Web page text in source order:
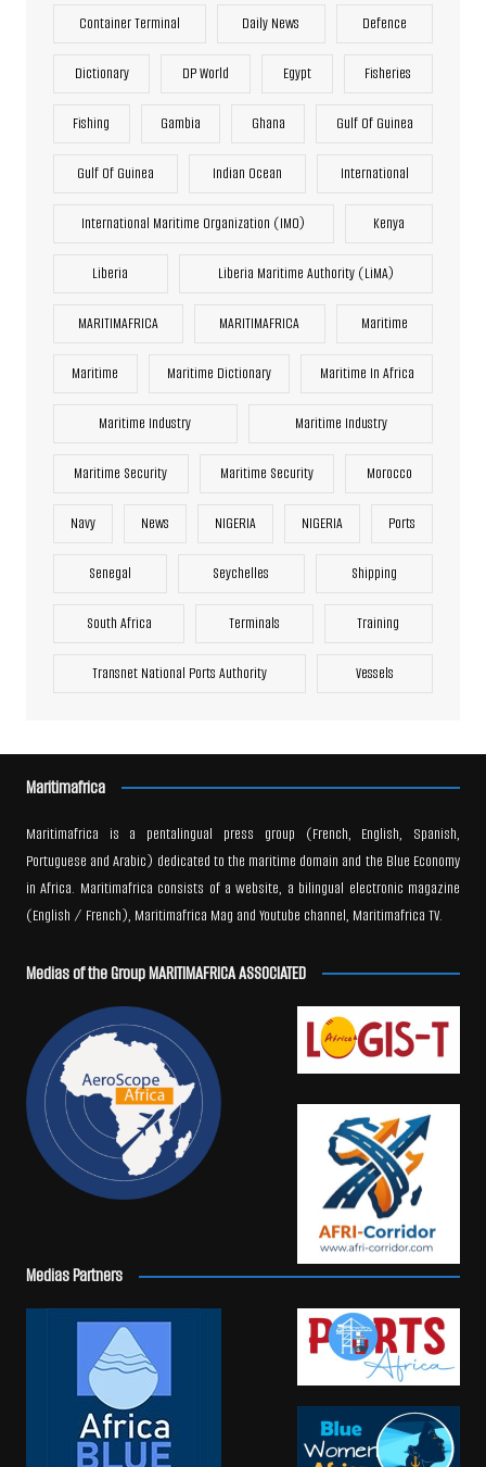
Container Terminal Daily News Defence
Dictionary DP World Egypt Fisheries
Fishing Gambia Ghana Gulf Of Guinea
Gulf Of Guinea Indian Ocean International
International Maritime Organization (IMO) Kenya
Liberia Liberia Maritime Authority (LiMA)
MARITIMAFRICA MARITIMAFRICA Maritime
Maritime Maritime Dictionary Maritime In Africa
Maritime Industry Maritime Industry
Maritime Security Maritime Security Morocco
Navy News NIGERIA NIGERIA Ports
Senegal Seychelles Shipping
South Africa Terminals Training
Transnet National Ports Authority Vessels
Maritimafrica
Maritimafrica is a pentalingual press group (French, English, Spanish,
Portuguese and Arabic) dedicated to the maritime domain and the Blue Economy
in Africa. Maritimafrica consists of a website, a bilingual electronic magazine
(English / French), Maritimafrica Mag and Youtube channel, Maritimafrica TV.
Medias of the Group MARITIMAFRICA ASSOCIATED
Medias Partners